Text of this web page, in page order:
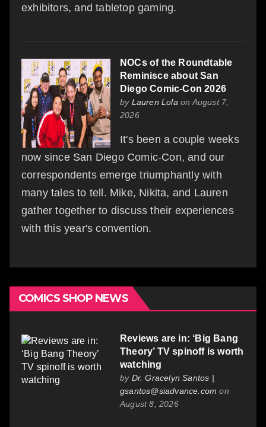
exhibitors, and tabletop gaming.
NOCs of the Roundtable
Reminisce about San
Diego Comic-Con 2026
by Lauren Lola on August 7,
2026
It's been a couple weeks
now since San Diego Comic-Con, and our
correspondents emerge triumphantly with
many tales to tell. Mike, Nikita, and Lauren
gather together to discuss their experiences
with this year's convention.
COMICS SHOP NEWS
Reviews are in: ‘Big Bang
Theory’ TV spinoff is worth
watching
by Dr. Gracelyn Santos |
gsantos@siadvance.com on
August 8, 2026